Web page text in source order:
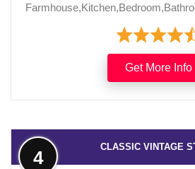
Get More Info
CLASSIC VINTAGE
4